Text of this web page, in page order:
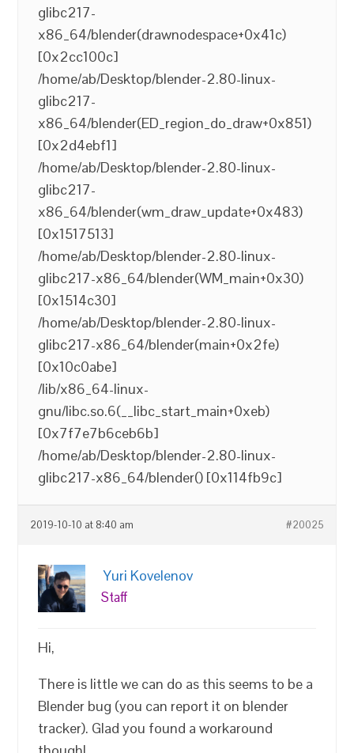
glibc217-
x86_64/blender(drawnodespace+0x41c)
[0x2cc100c]
/home/ab/Desktop/blender-2.80-linux-
glibc217-
x86_64/blender(ED_region_do_draw+0x851)
[0x2d4ebf1]
/home/ab/Desktop/blender-2.80-linux-
glibc217-
x86_64/blender(wm_draw_update+0x483)
[0x1517513]
/home/ab/Desktop/blender-2.80-linux-
glibc217-x86_64/blender(WM_main+0x30)
[0x1514c30]
/home/ab/Desktop/blender-2.80-linux-
glibc217-x86_64/blender(main+0x2fe)
[0x10c0abe]
/lib/x86_64-linux-
gnu/libc.so.6(__libc_start_main+0xeb)
[0x7f7e7b6ceb6b]
/home/ab/Desktop/blender-2.80-linux-
glibc217-x86_64/blender() [0x114fb9c]
2019-10-10 at 8:40 am #20025
Yuri Kovelenov
Staff
Hi,
There is little we can do as this seems to be a
Blender bug (you can report it on blender
tracker). Glad you found a workaround